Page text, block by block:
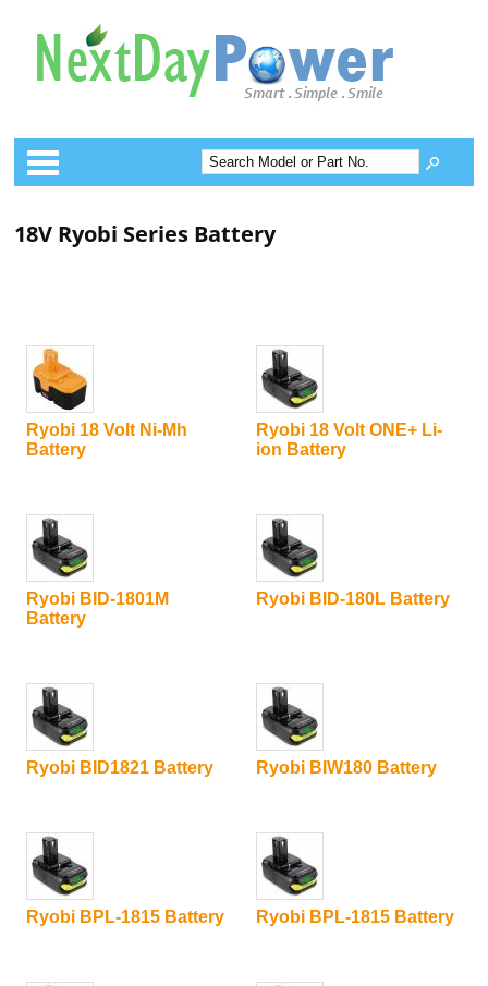
Categories
18V Ryobi Series Battery
Ryobi 18 Volt Ni-Mh
Battery
Ryobi 18 Volt ONE+ Li-
ion Battery
Ryobi BID-1801M
Battery
Ryobi BID-180L Battery
Ryobi BID1821 Battery Ryobi BIW180 Battery
Ryobi BPL-1815 Battery Ryobi BPL-1815 Battery